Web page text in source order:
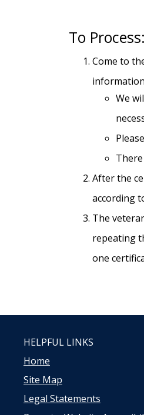
To Process:
Come to
We
After the
according
The
repeating
one
HELPFUL LINKS
Home
Site Map
Legal Statements